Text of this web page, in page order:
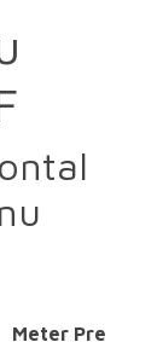
Meter Pre